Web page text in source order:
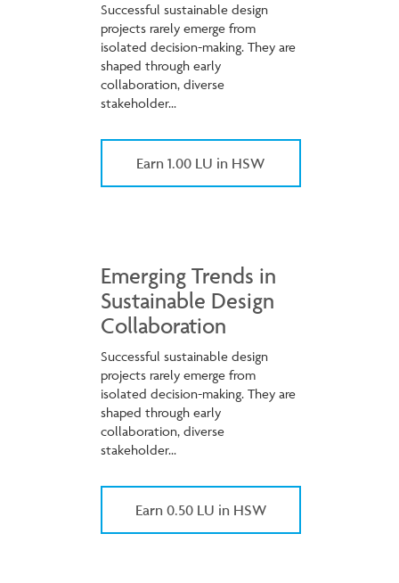
Successful sustainable design
projects rarely emerge from
isolated decision-making. They are
shaped through early
collaboration, diverse
stakeholder...
Earn 1.00 LU in HSW
Emerging Trends in
Sustainable Design
Collaboration
Successful sustainable design
projects rarely emerge from
isolated decision-making. They are
shaped through early
collaboration, diverse
stakeholder...
Earn 0.50 LU in HSW